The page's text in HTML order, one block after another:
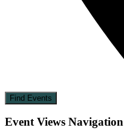
Find Events
Event Views Navigation